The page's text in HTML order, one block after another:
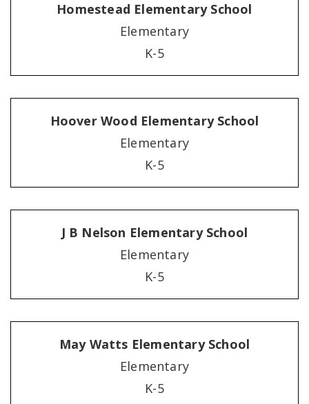
Homestead Elementary School
Elementary
K-5
Hoover Wood Elementary School
Elementary
K-5
J B Nelson Elementary School
Elementary
K-5
May Watts Elementary School
Elementary
K-5